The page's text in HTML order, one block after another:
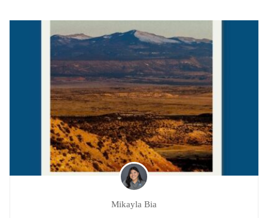
Mikayla Bia